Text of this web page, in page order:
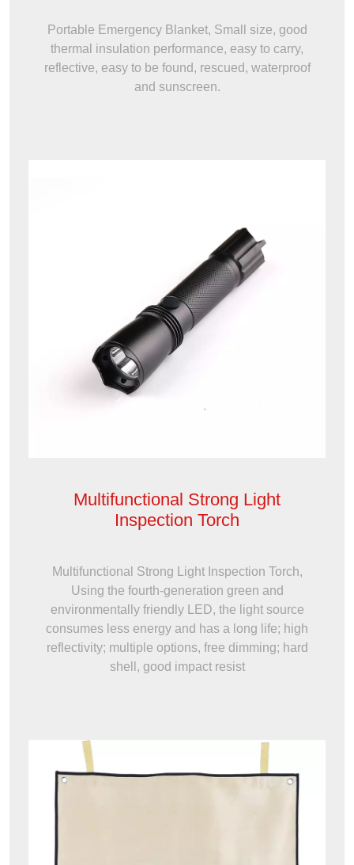
Portable Emergency Blanket, Small size, good
thermal insulation performance, easy to carry,
reflective, easy to be found, rescued, waterproof
and sunscreen.
Multifunctional Strong Light
Inspection Torch
Multifunctional Strong Light Inspection Torch,
Using the fourth-generation green and
environmentally friendly LED, the light source
consumes less energy and has a long life; high
reflectivity; multiple options, free dimming; hard
shell, good impact resist